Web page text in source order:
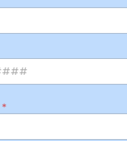
*